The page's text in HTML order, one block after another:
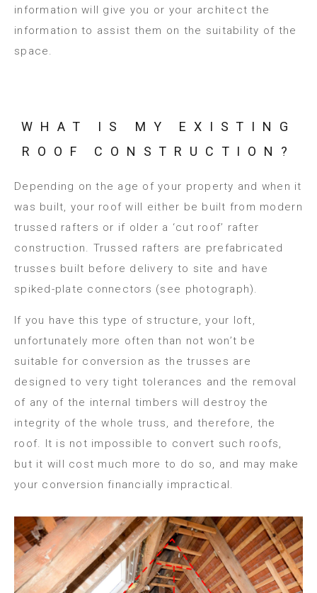
information will give you or your architect the
information to assist them on the suitability of the
space.
WHAT IS MY EXISTING
ROOF CONSTRUCTION?
Depending on the age of your property and when it
was built, your roof will either be built from modern
trussed rafters or if older a ‘cut roof’ rafter
construction. Trussed rafters are prefabricated
trusses built before delivery to site and have
spiked-plate connectors (see photograph).
If you have this type of structure, your loft,
unfortunately more often than not won’t be
suitable for conversion as the trusses are
designed to very tight tolerances and the removal
of any of the internal timbers will destroy the
integrity of the whole truss, and therefore, the
roof. It is not impossible to convert such roofs,
but it will cost much more to do so, and may make
your conversion financially impractical.